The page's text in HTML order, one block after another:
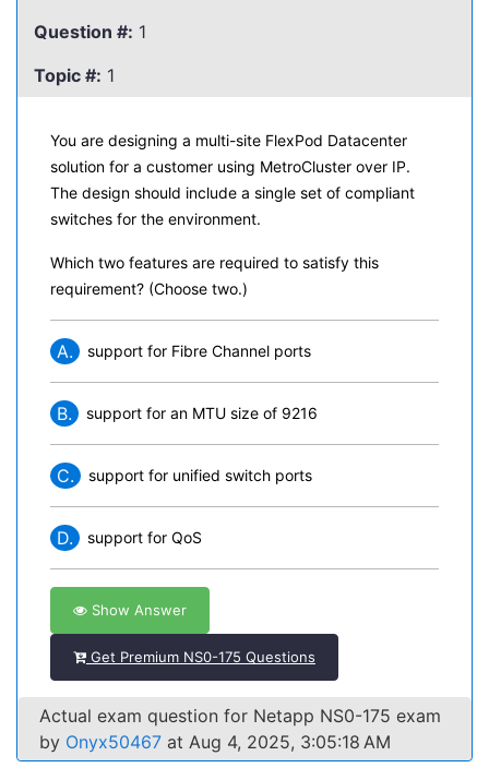
Question #: 1
Topic #: 1
You are designing a multi-site FlexPod Datacenter
solution for a customer using MetroCluster over IP.
The design should include a single set of compliant
switches for the environment.
Which two features are required to satisfy this
requirement? (Choose two.)
A. support for Fibre Channel ports
B. support for an MTU size of 9216
C. support for unified switch ports
D. support for QoS
Show Answer
Get Premium NS0-175 Questions
Actual exam question for Netapp NS0-175 exam
by Onyx50467 at Aug 4, 2025, 3:05:18 AM